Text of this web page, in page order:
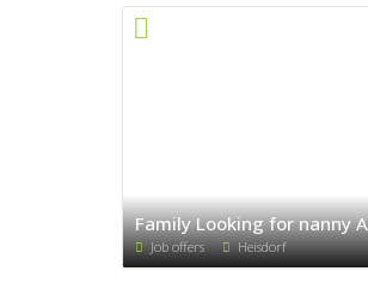
Family Looking for nanny
Job offers Heisdorf